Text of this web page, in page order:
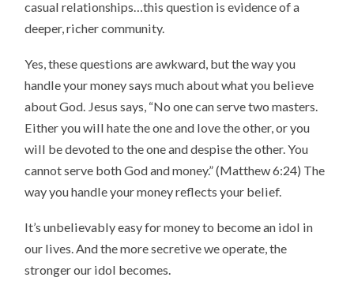
casual relationships…this question is evidence of a
deeper, richer community.
Yes, these questions are awkward, but the way you
handle your money says much about what you believe
about God. Jesus says, “No one can serve two masters.
Either you will hate the one and love the other, or you
will be devoted to the one and despise the other. You
cannot serve both God and money.” (Matthew 6:24) The
way you handle your money reflects your belief.
It’s unbelievably easy for money to become an idol in
our lives. And the more secretive we operate, the
stronger our idol becomes.